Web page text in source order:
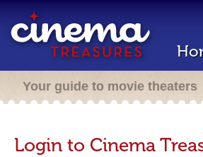
Your guide to movie theaters
Login to Cinema